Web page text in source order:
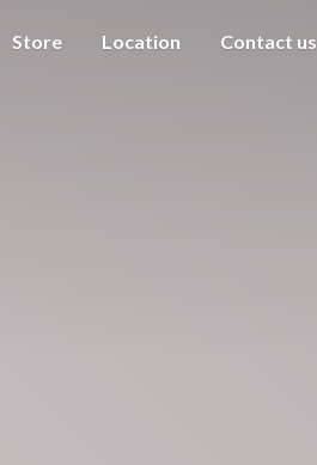
Store Location Contact us